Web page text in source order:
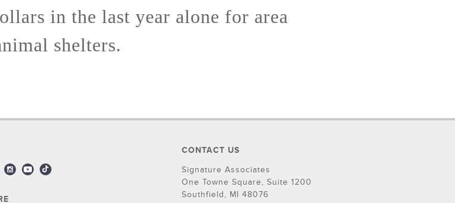
in the last year alone for area
shelters.
CONTACT US
Signature Associates
One Towne Square, Suite 1200
Southfield, MI 48076